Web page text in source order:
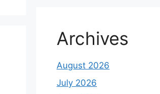
Archives
August 2026
July 2026